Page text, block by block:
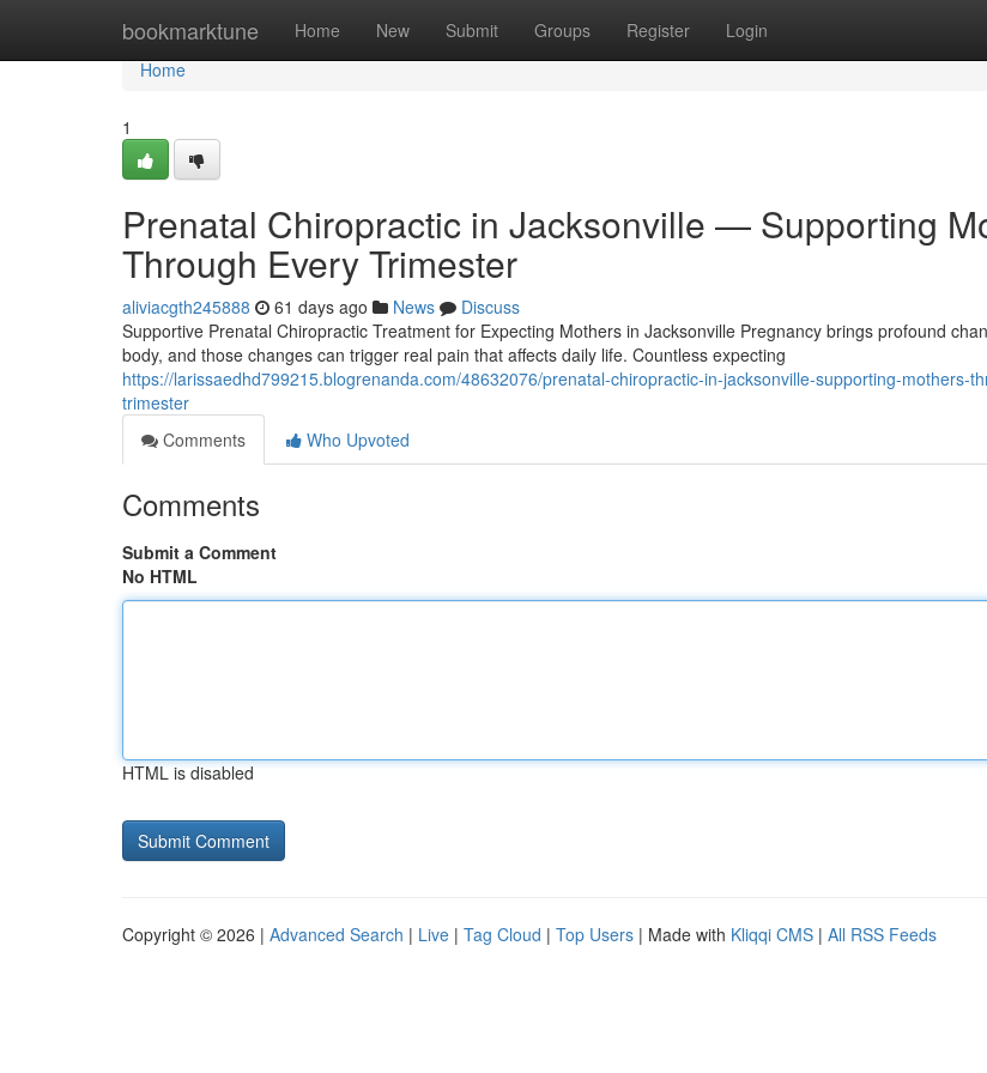
bookmarktune Home New Submit Groups Register Login
Home
Home
1
Prenatal Chiropractic in Jacksonville — Supporting
Through Every Trimester
aliviacgth245888 61 days ago News
Discuss
Supportive Prenatal Chiropractic Treatment for Expecting Mothers in Jacksonville Pregnancy brings profound
body, and those changes can trigger real pain that affects daily life. Countless expecting
https://larissaedhd799215.blogrenanda.com/48632076/prenatal-chiropractic-in-jacksonville-supporting-mothers-
trimester
Comments
Who Upvoted
Comments
Submit a Comment
No HTML
HTML is disabled
Copyright © 2026 | Advanced Search | Live | Tag Cloud | Top Users | Made with Kliqqi CMS | All RSS Feeds